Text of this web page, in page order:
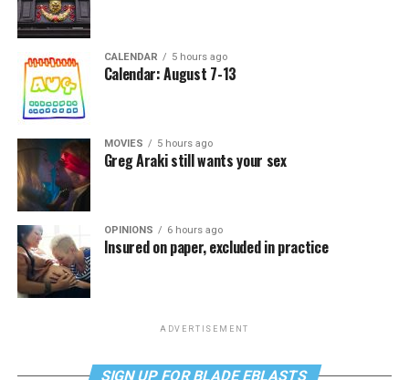
CALENDAR 5 hours ago
Calendar: August 7-13
MOVIES 5 hours ago
Greg Araki still wants your sex
OPINIONS 6 hours ago
Insured on paper, excluded in practice
ADVERTISEMENT
SIGN UP FOR BLADE EBLASTS